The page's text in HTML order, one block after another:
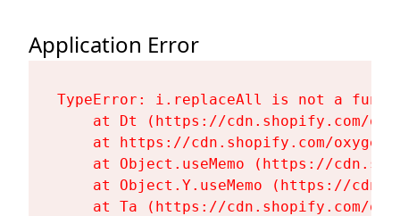
Application Error
TypeError: i.replaceAll is not a
at Dt (https://cdn.shopify.com/
at https://cdn.shopify.com/
at Object.useMemo (https://
at Object.Y.useMemo (https://
at Ta (https://cdn.shopify.com/